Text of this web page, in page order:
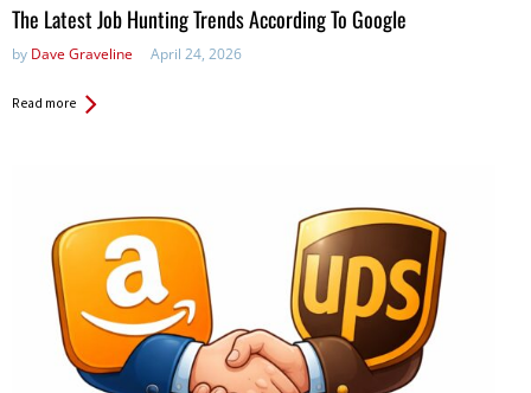
The Latest Job Hunting Trends According To Google
by Dave Graveline April 24, 2026
Read more